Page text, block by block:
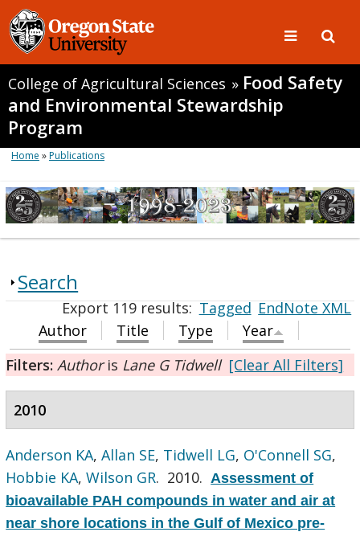
College of Agricultural Sciences » Food Safety
and Environmental Stewardship
Program
Home »Publications
Search
Export 119 results:Tagged EndNote XML
Author
Title Type
Year
Filters: Authoris Lane G Tidwell [Clear All Filters]
2010
Anderson KA,Allan SE, Tidwell LG, O'Connell SG,
Hobbie KA,Wilson GR. 2010. Assessment of
bioavailable PAH compounds in water and air at
near shore locations in the Gulf of Mexico pre-